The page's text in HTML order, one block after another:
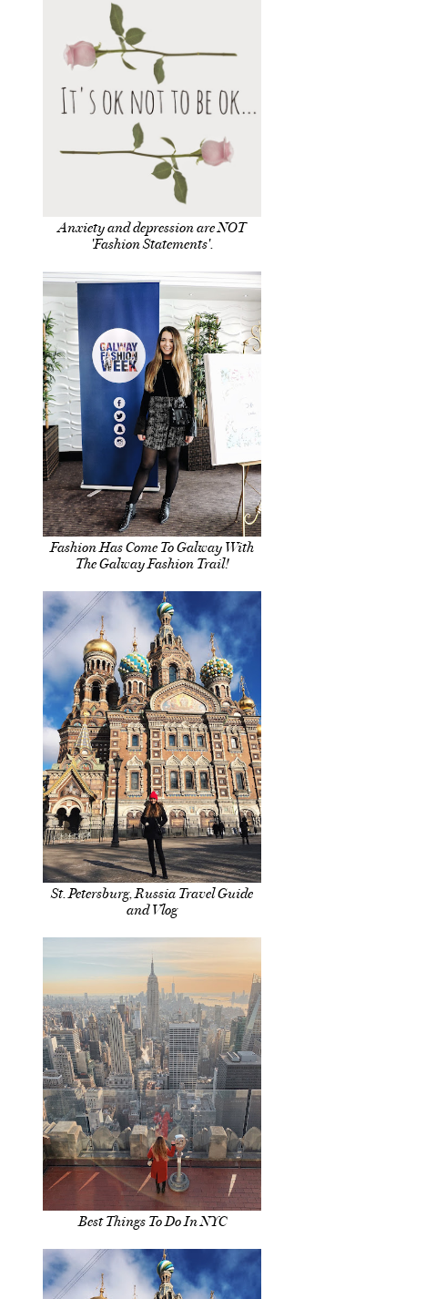
Anxiety and depression are NOT
'Fashion Statements'.
Fashion Has Come To Galway With
The Galway Fashion Trail!
St. Petersburg, Russia Travel Guide
and Vlog
Best Things To Do In NYC